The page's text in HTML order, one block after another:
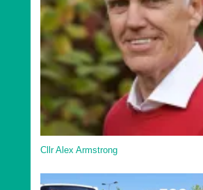
Cllr Alex Armstrong